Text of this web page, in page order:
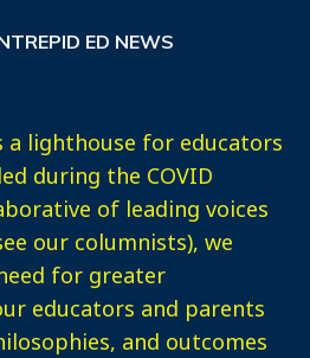
ED NEWS
a lighthouse for educators
during the COVID
of leading voices
our columnists), we
for greater
educators and parents
and outcomes